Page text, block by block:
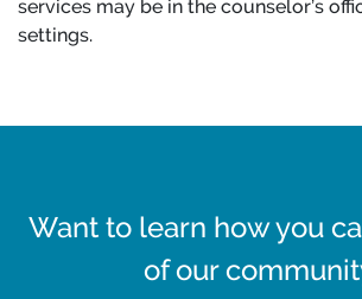
services may be in the counselor’s
settings.
Want to learn how you
of our